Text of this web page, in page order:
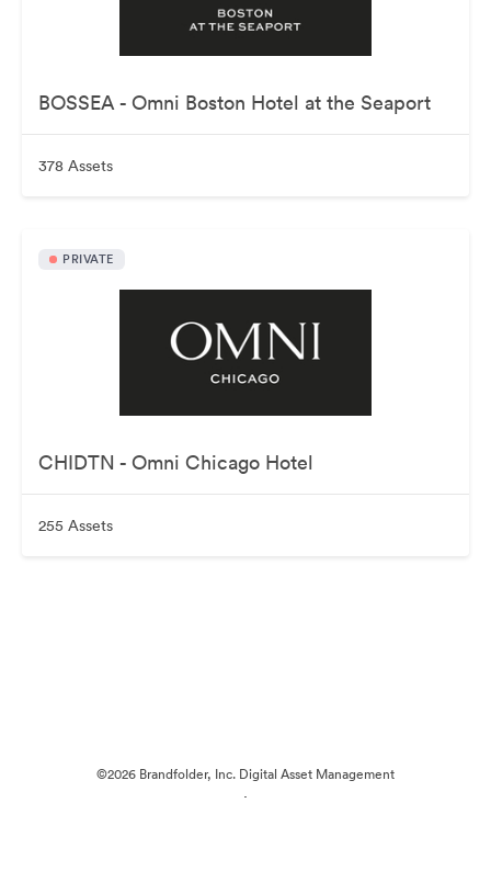
BOSSEA - Omni Boston Hotel at the Seaport
378 Assets
PRIVATE
CHIDTN - Omni Chicago Hotel
255 Assets
©2026 Brandfolder, Inc. Digital Asset Management
·